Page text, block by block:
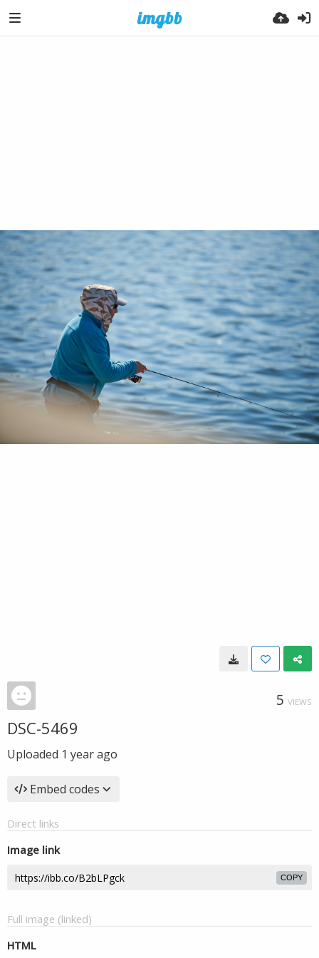
5 VIEWS
DSC-5469
Uploaded 1 year ago
Embed codes
Direct links
Image link
COPY
Full image (linked)
HTML